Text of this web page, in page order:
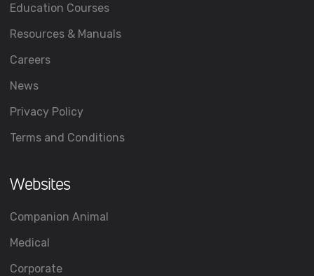
Education Courses
Resources & Manuals
Careers
News
Privacy Policy
Terms and Conditions
Websites
Companion Animal
Medical
Corporate